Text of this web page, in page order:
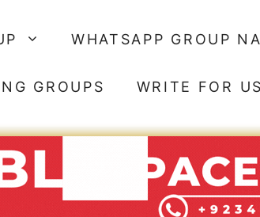
WHATSAPP GROUP
GROUPS WRITE FOR